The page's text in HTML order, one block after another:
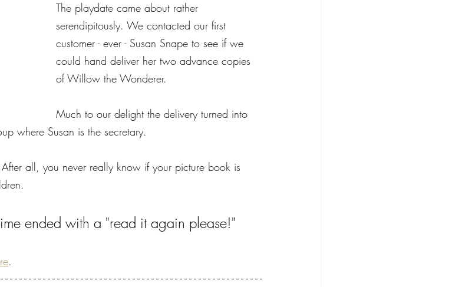
The playdate came about rather
serendipitously. We contacted our first
customer - ever - Susan Snape to see if we
could hand deliver her two advance copies
of Willow the Wonderer.
Much to our delight the delivery turned into
where Susan is the secretary.
all, you never really know if your picture book is
ended with a "read it again please!"
.